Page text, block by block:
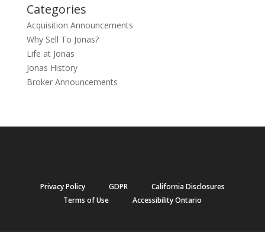
Categories
Acquisition Announcements
Why Sell To Jonas?
Life at Jonas
Jonas History
Broker Announcements
Privacy Policy GDPR
California Disclosures
Terms of Use
Accessibility Ontario